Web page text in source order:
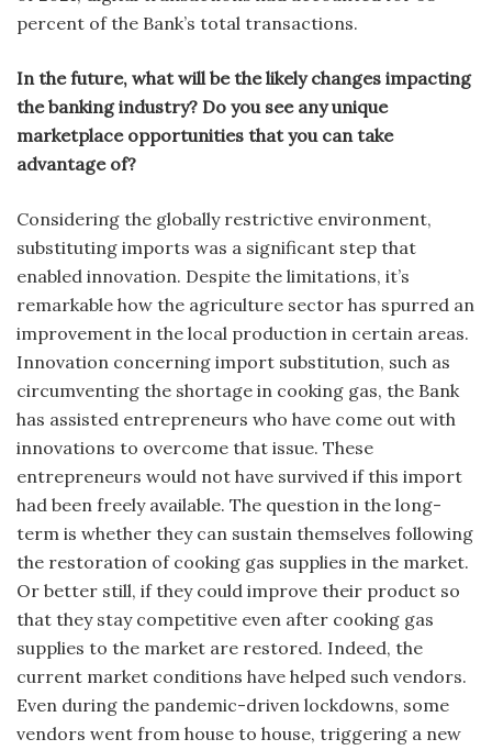
percent of the Bank’s total transactions.
In the future, what will be the likely changes impacting
the banking industry? Do you see any unique
marketplace opportunities that you can take
advantage of?
Considering the globally restrictive environment,
substituting imports was a significant step that
enabled innovation. Despite the limitations, it’s
remarkable how the agriculture sector has spurred an
improvement in the local production in certain areas.
Innovation concerning import substitution, such as
circumventing the shortage in cooking gas, the Bank
has assisted entrepreneurs who have come out with
innovations to overcome that issue. These
entrepreneurs would not have survived if this import
had been freely available. The question in the long-
term is whether they can sustain themselves following
the restoration of cooking gas supplies in the market.
Or better still, if they could improve their product so
that they stay competitive even after cooking gas
supplies to the market are restored. Indeed, the
current market conditions have helped such vendors.
Even during the pandemic-driven lockdowns, some
vendors went from house to house, triggering a new